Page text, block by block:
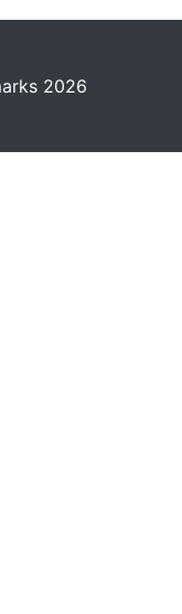
2026